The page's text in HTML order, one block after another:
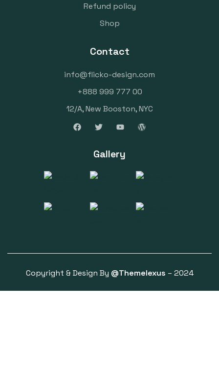
Refund policy
Shop
Contact
info@flicko-design.com
+888 999 777 00
12/A, New Booston, NYC
Gallery
Copyright & Design By @Themelexus – 2024